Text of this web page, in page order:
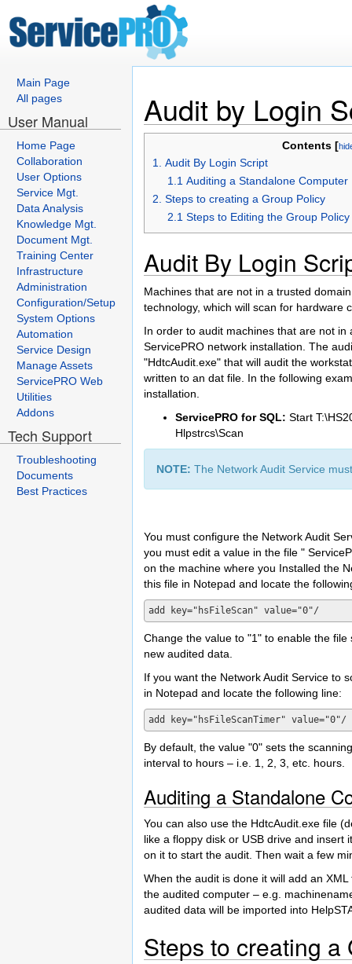
Main Page
All pages
User Manual
Home Page
Collaboration
User Options
Service Mgt.
Data Analysis
Knowledge Mgt.
Document Mgt.
Training Center
Infrastructure
Administration
Configuration/Setup
System Options
Automation
Service Design
Manage Assets
ServicePRO Web
Utilities
Addons
Tech Support
Troubleshooting
Documents
Best Practices
Audit by Login
Contents [
1. Audit By Login Script
1.1 Auditing a Standalone Computer
2. Steps to creating a Group Policy
2.1 Steps to Editing the Group
Audit By Login
Machines that are not in a trusted
technology, which will scan for hardware
In order to audit machines that are not
ServicePRO network installation. The
"HdtcAudit.exe" that will audit the
written to an dat file. In the following
installation.
ServicePRO for SQL: Start
Hlpstrcs\Scan
NOTE: The Network Audit Service
You must configure the Network Audit
you must edit a value in the file "
on the machine where you Installed the
this file in Notepad and locate the
Change the value to "1" to enable the
new audited data.
If you want the Network Audit Service to
in Notepad and locate the following line:
By default, the value "0" sets the
interval to hours – i.e. 1, 2, 3, etc. hours.
Auditing a Standalone
You can also use the HdtcAudit.exe file
like a floppy disk or USB drive and
on it to start the audit. Then wait a few
When the audit is done it will add an
the audited computer – e.g.
audited data will be imported into
Steps to creating a